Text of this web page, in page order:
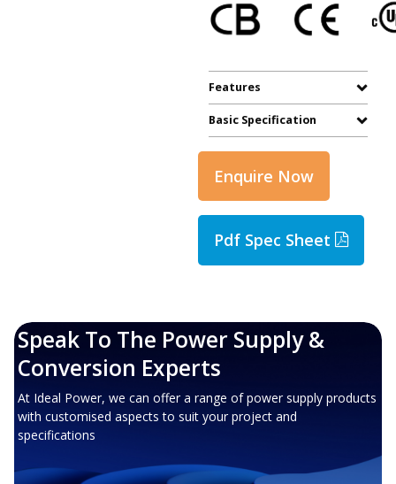
Features
Basic Specification
Enquire Now
Pdf Spec Sheet
Speak To The Power Supply &
Conversion Experts
At Ideal Power, we can offer a range of power supply products
with customised aspects to suit your project and
specifications